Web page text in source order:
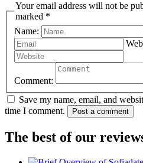
Your email address will not be
marked *
Name:
Comment:
Save my name, email, and
time I comment.
Post a comment
The best of our